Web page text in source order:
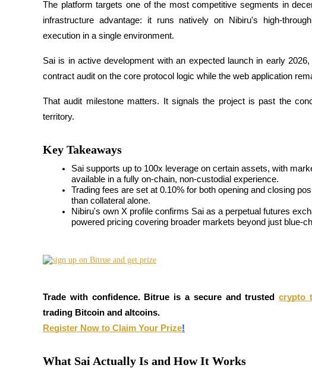
Cryptocurrency Futures
TradFi
USDC Futures
The platform targets one of the most competitive segments in
infrastructure advantage: it runs natively on Nibiru's high-
execution in a single environment.
Sai is in active development with an expected launch in early
contract audit on the core protocol logic while the web application
That audit milestone matters. It signals the project is past the
territory.
Key Takeaways
Sai supports up to 100x leverage on certain assets, with
available in a fully on-chain, non-custodial experience.
Trading fees are set at 0.10% for both opening and closing
than collateral alone.
Nibiru's own X profile confirms Sai as a perpetual futures
powered pricing covering broader markets beyond just blue-
Trade with confidence. Bitrue is a secure and trusted crypto
trading Bitcoin and altcoins.
Register Now to Claim Your Prize!
What Sai Actually Is and How It Works